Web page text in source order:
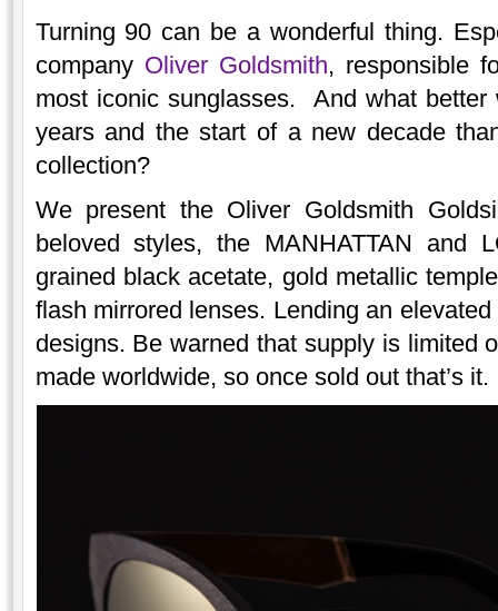
Turning 90 can be a wonderful thing.
company Oliver Goldsmith, responsible
most iconic sunglasses. And what
years and the start of a new decade
collection?
We present the Oliver Goldsmith
beloved styles, the MANHATTAN
grained black acetate, gold metallic
flash mirrored lenses. Lending an
designs. Be warned that supply is limited
made worldwide, so once sold out that’s it.